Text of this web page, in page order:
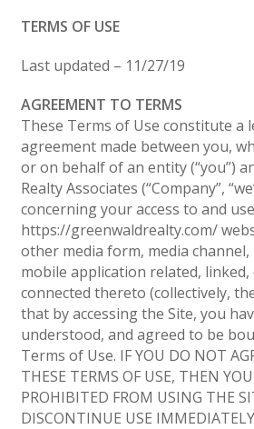
TERMS OF USE
Last updated – 11/27/19
AGREEMENT TO TERMS
These Terms of Use constitute a
agreement made between you,
or on behalf of an entity (“you”)
Realty Associates (“Company”,
concerning your access to and
https://greenwaldrealty.com/
other media form, media
mobile application related,
connected thereto (collectively,
that by accessing the Site, you
understood, and agreed to be
Terms of Use. IF YOU DO NOT
THESE TERMS OF USE, THEN YOU
PROHIBITED FROM USING THE
DISCONTINUE USE